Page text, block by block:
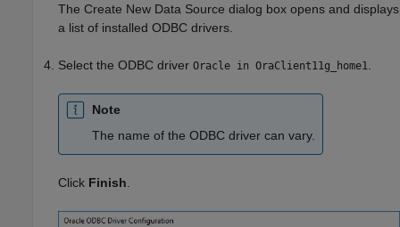
The Create New Data Source dialog box opens and displays
a list of installed ODBC drivers.
Select the ODBC driver Oracle in OraClient11g_home1
Note
The name of the ODBC driver can vary.
Click Finish.